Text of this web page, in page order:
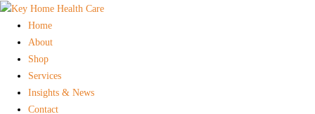
Home
About
Shop
Services
Insights & News
Contact